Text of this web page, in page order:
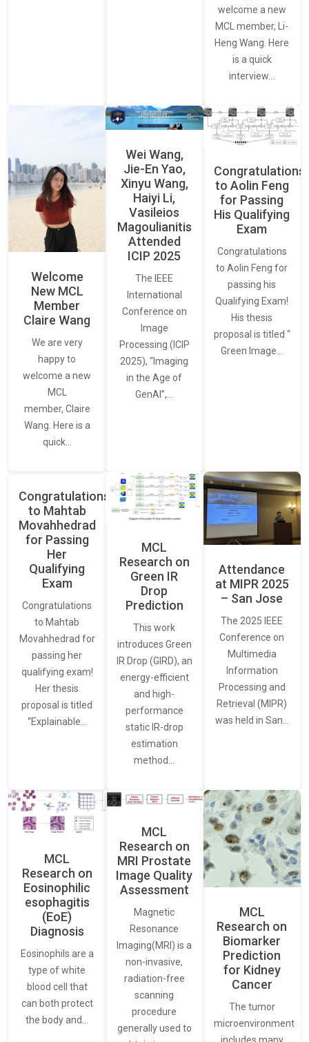
welcome a new
MCL member, Li-
Heng Wang. Here
is a quick
interview…
Welcome
New MCL
Member
Claire Wang
We are very
happy to
welcome a new
MCL
member, Claire
Wang. Here is a
quick…
Wei Wang,
Jie-En Yao,
Xinyu Wang,
Haiyi Li,
Vasileios
Magoulianitis
Attended
ICIP 2025
The IEEE
International
Conference on
Image
Processing (ICIP
2025), “Imaging
in the Age of
GenAI”,…
Congratulations
to Aolin Feng
for Passing
His Qualifying
Exam
Congratulations
to Aolin Feng for
passing his
Qualifying Exam!
His thesis
proposal is titled “
Green Image…
Congratulations
to Mahtab
Movahhedrad
for Passing
Her
Qualifying
Exam
Congratulations
to Mahtab
Movahhedrad for
passing her
qualifying exam!
Her thesis
proposal is titled
“Explainable…
MCL
Research on
Green IR
Drop
Prediction
This work
introduces Green
IR Drop (GIRD), an
energy-efficient
and high-
performance
static IR-drop
estimation
method…
Attendance
at MIPR 2025
– San Jose
The 2025 IEEE
Conference on
Multimedia
Information
Processing and
Retrieval (MIPR)
was held in San…
MCL
Research on
Eosinophilic
esophagitis
(EoE)
Diagnosis
Eosinophils are a
type of white
blood cell that
can both protect
the body and…
MCL
Research on
MRI Prostate
Image Quality
Assessment
Magnetic
Resonance
Imaging(MRI) is a
non-invasive,
radiation-free
scanning
procedure
generally used to
MCL
Research on
Biomarker
Prediction
for Kidney
Cancer
The tumor
microenvironment